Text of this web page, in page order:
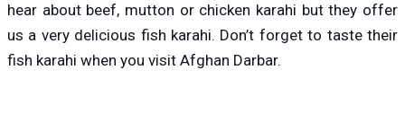
hear about beef, mutton or chicken karahi but they offer
us a very delicious fish karahi. Don’t forget to taste their
fish karahi when you visit Afghan Darbar.